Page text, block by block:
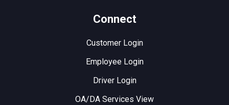
Connect
Customer Login
Employee Login
Driver Login
OA/DA Services View